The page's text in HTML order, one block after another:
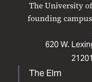
The University
founding
620 W.
The Elm